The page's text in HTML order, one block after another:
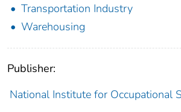
Transportation Industry
Warehousing
Publisher:
National Institute for Occupational